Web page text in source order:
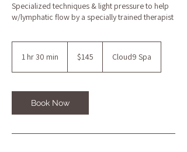
Specialized techniques & light pressure to help
w/lymphatic flow by a specially trained therapist
1 hr 30 min
0
m
i
dollars$145 Cloud9 Spa
Book Now